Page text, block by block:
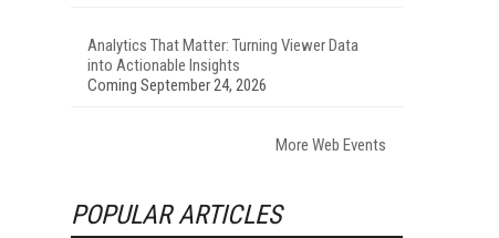
Analytics That Matter: Turning Viewer Data
into Actionable Insights
Coming September 24, 2026
More Web Events
POPULAR ARTICLES